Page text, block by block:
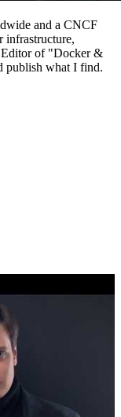
and a CNCF
infrastructure,
Editor of "Docker &
publish what I find.